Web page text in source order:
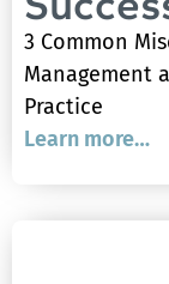
3 Common
Management
Practice
Learn more…